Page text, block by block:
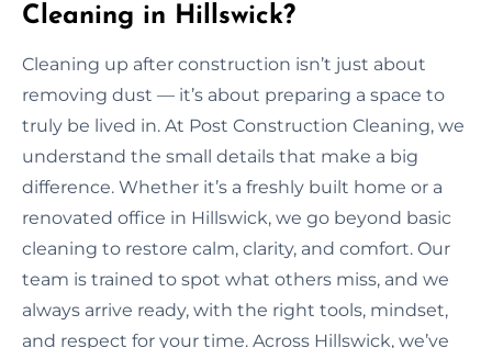
Cleaning in Hillswick?
Cleaning up after construction isn’t just about
removing dust — it’s about preparing a space to
truly be lived in. At Post Construction Cleaning, we
understand the small details that make a big
difference. Whether it’s a freshly built home or a
renovated office in Hillswick, we go beyond basic
cleaning to restore calm, clarity, and comfort. Our
team is trained to spot what others miss, and we
always arrive ready, with the right tools, mindset,
and respect for your time. Across Hillswick, we’ve